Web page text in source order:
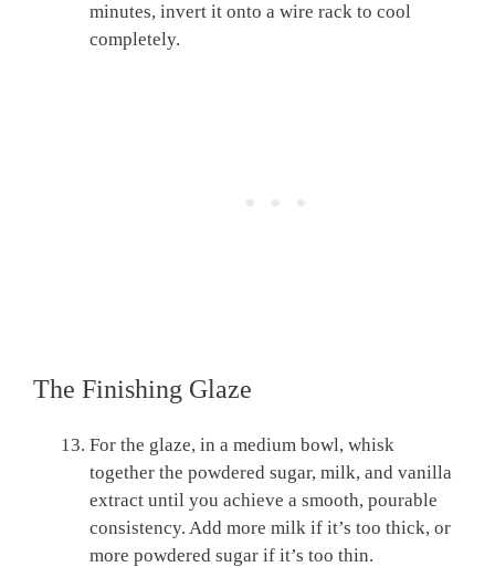
minutes, invert it onto a wire rack to cool
completely.
The Finishing Glaze
For the glaze, in a medium bowl, whisk
together the powdered sugar, milk, and vanilla
extract until you achieve a smooth, pourable
consistency. Add more milk if it’s too thick, or
more powdered sugar if it’s too thin.